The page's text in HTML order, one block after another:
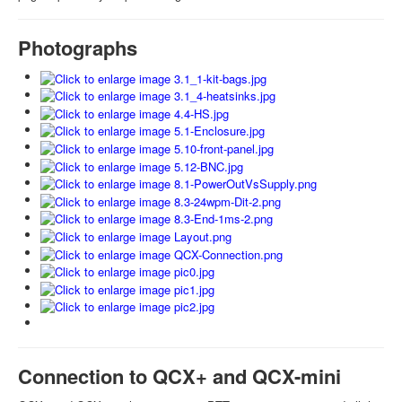
Photographs
Connection to QCX+ and QCX-mini